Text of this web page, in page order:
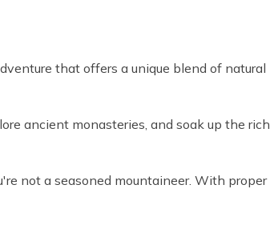
that offers a unique blend of natural
ancient monasteries, and soak up the rich
not a seasoned mountaineer. With proper